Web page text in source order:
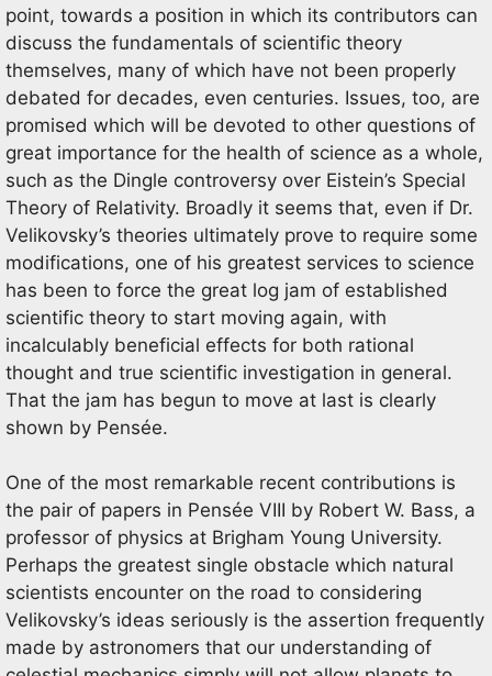
point, towards a position in which its contributors can
discuss the fundamentals of scientific theory
themselves, many of which have not been properly
debated for decades, even centuries. Issues, too, are
promised which will be devoted to other questions of
great importance for the health of science as a whole,
such as the Dingle controversy over Eistein’s Special
Theory of Relativity. Broadly it seems that, even if Dr.
Velikovsky’s theories ultimately prove to require some
modifications, one of his greatest services to science
has been to force the great log jam of established
scientific theory to start moving again, with
incalculably beneficial effects for both rational
thought and true scientific investigation in general.
That the jam has begun to move at last is clearly
shown by Pensée.
One of the most remarkable recent contributions is
the pair of papers in Pensée VIII by Robert W. Bass, a
professor of physics at Brigham Young University.
Perhaps the greatest single obstacle which natural
scientists encounter on the road to considering
Velikovsky’s ideas seriously is the assertion frequently
made by astronomers that our understanding of